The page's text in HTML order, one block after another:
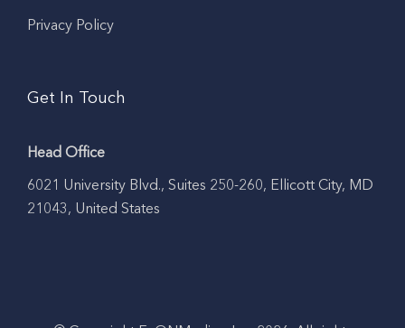
Privacy Policy
Get In Touch
Head Office
6021 University Blvd., Suites 250-260, Ellicott City, MD
21043, United States